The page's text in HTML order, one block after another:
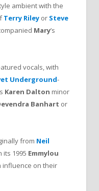
ambient with the
Terry Riley or Steve
Mary’s
vocals, with
Underground-
Karen Dalton minor
Banhart or
from Neil
its 1995 Emmylou
influence on their